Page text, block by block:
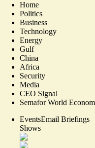
Home
Politics
Business
Technology
Energy
Gulf
China
Africa
Security
Media
CEO Signal
Semafor World
EventsEmail Briefings
Shows